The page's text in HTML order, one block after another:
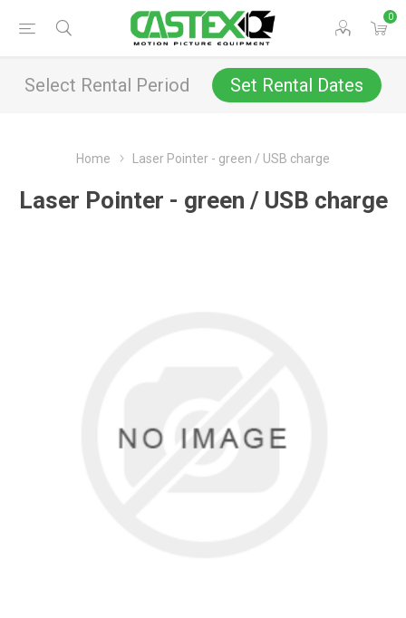
0
Select Rental Period Set Rental Dates
Home Laser Pointer - green / USB charge
Laser Pointer - green / USB charge